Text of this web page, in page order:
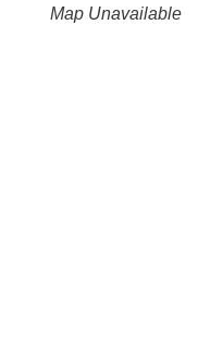
Map Unavailable